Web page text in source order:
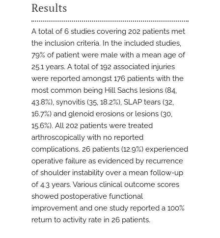
Results
A total of 6 studies covering 202 patients met
the inclusion criteria. In the included studies,
79% of patient were male with a mean age of
25.1 years. A total of 192 associated injuries
were reported amongst 176 patients with the
most common being Hill Sachs lesions (84,
43.8%), synovitis (35, 18.2%), SLAP tears (32,
16.7%) and glenoid erosions or lesions (30,
15.6%). All 202 patients were treated
arthroscopically with no reported
complications. 26 patients (12.9%) experienced
operative failure as evidenced by recurrence
of shoulder instability over a mean follow-up
of 4.3 years. Various clinical outcome scores
showed postoperative functional
improvement and one study reported a 100%
return to activity rate in 26 patients.